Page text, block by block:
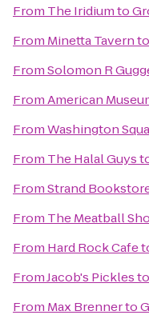
From The Iridiumto
From Minetta Tavernto
FromSolomon R
FromAmerican
FromWashington
From The Halal Guys
FromStrand
From The Meatball
From Hard Rock Cafe
FromJacob's Picklesto
From Max Brennerto